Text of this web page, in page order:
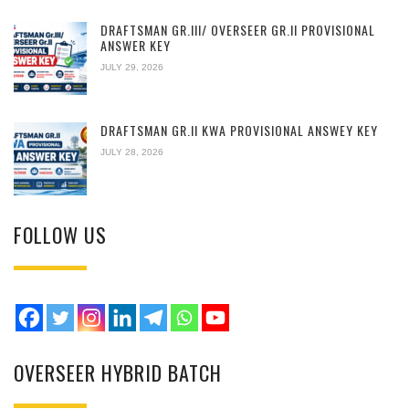
DRAFTSMAN GR.III/ OVERSEER GR.II PROVISIONAL
ANSWER KEY
JULY 29, 2026
DRAFTSMAN GR.II KWA PROVISIONAL ANSWEY KEY
JULY 28, 2026
FOLLOW US
OVERSEER HYBRID BATCH